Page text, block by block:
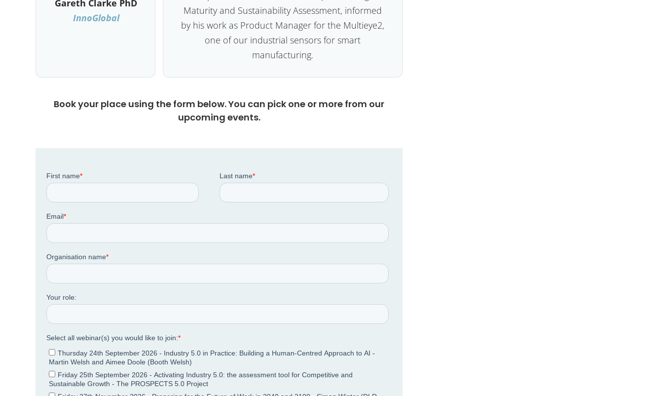
Gareth Clarke PhD
InnoGlobal
Maturity and Sustainability Assessment, informed
by his work as Product Manager for the Multieye2,
one of our industrial sensors for smart
manufacturing.
Book your place using the form below. You can pick one or more from our
upcoming events.